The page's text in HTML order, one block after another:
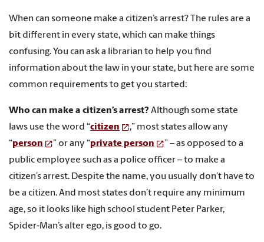
When can someone make a citizen’s arrest? The rules are a
bit different in every state, which can make things
confusing. You can ask a librarian to help you find
information about the law in your state, but here are some
common requirements to get you started:
Who can make a citizen’s arrest? Although some state
laws use the word “citizen
,” most states allow any
“person ” or any “private person
” – as opposed to a
public employee such as a police officer – to make a
citizen’s arrest. Despite the name, you usually don’t have to
be a citizen. And most states don’t require any minimum
age, so it looks like high school student Peter Parker,
Spider-Man’s alter ego, is good to go.